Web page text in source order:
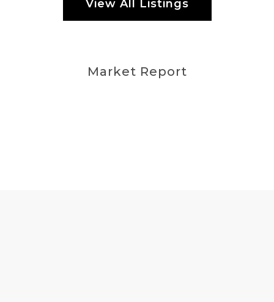
View All Listings
Market Report